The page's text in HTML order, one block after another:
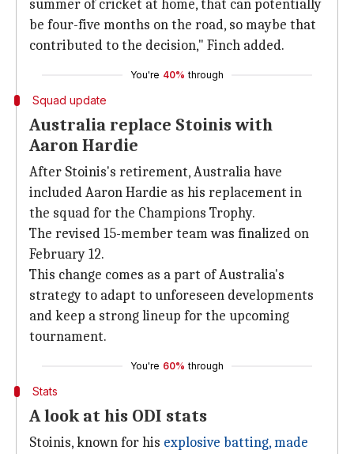
summer of cricket at home, that can potentially
be four-five months on the road, so maybe that
contributed to the decision," Finch added.
You're 40% through
Squad update
Australia replace Stoinis with
Aaron Hardie
After Stoinis's retirement, Australia have
included Aaron Hardie as his replacement in
the squad for the Champions Trophy.
The revised 15-member team was finalized on
February 12.
This change comes as a part of Australia's
strategy to adapt to unforeseen developments
and keep a strong lineup for the upcoming
tournament.
You're 60% through
Stats
A look at his ODI stats
Stoinis, known for his explosive batting, made